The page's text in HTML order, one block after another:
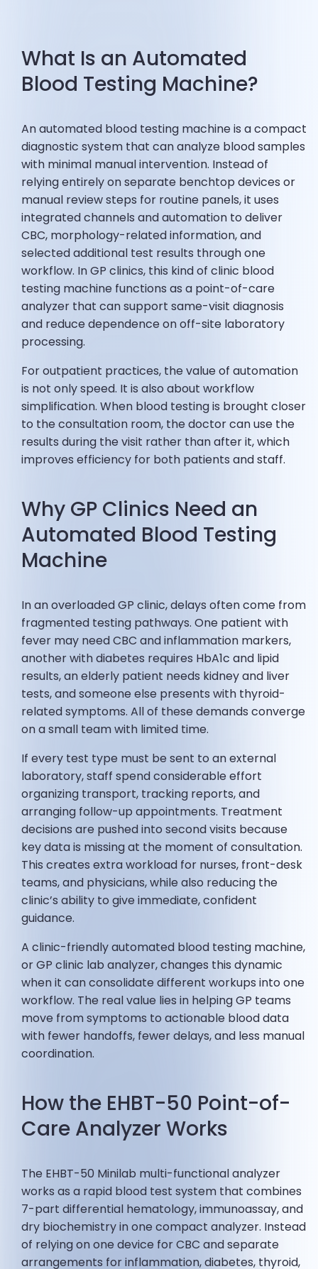
What Is an Automated
Blood Testing Machine?
An automated blood testing machine is a compact
diagnostic system that can analyze blood samples
with minimal manual intervention. Instead of
relying entirely on separate benchtop devices or
manual review steps for routine panels, it uses
integrated channels and automation to deliver
CBC, morphology-related information, and
selected additional test results through one
workflow. In GP clinics, this kind of clinic blood
testing machine functions as a point-of-care
analyzer that can support same-visit diagnosis
and reduce dependence on off-site laboratory
processing.
For outpatient practices, the value of automation
is not only speed. It is also about workflow
simplification. When blood testing is brought closer
to the consultation room, the doctor can use the
results during the visit rather than after it, which
improves efficiency for both patients and staff.
Why GP Clinics Need an
Automated Blood Testing
Machine
In an overloaded GP clinic, delays often come from
fragmented testing pathways. One patient with
fever may need CBC and inflammation markers,
another with diabetes requires HbA1c and lipid
results, an elderly patient needs kidney and liver
tests, and someone else presents with thyroid-
related symptoms. All of these demands converge
on a small team with limited time.
If every test type must be sent to an external
laboratory, staff spend considerable effort
organizing transport, tracking reports, and
arranging follow-up appointments. Treatment
decisions are pushed into second visits because
key data is missing at the moment of consultation.
This creates extra workload for nurses, front-desk
teams, and physicians, while also reducing the
clinic’s ability to give immediate, confident
guidance.
A clinic-friendly automated blood testing machine,
or GP clinic lab analyzer, changes this dynamic
when it can consolidate different workups into one
workflow. The real value lies in helping GP teams
move from symptoms to actionable blood data
with fewer handoffs, fewer delays, and less manual
coordination.
How the EHBT-50 Point-of-
Care Analyzer Works
The EHBT-50 Minilab multi-functional analyzer
works as a rapid blood test system that combines
7-part differential hematology, immunoassay, and
dry biochemistry in one compact analyzer. Instead
of relying on one device for CBC and separate
arrangements for inflammation, diabetes, thyroid,